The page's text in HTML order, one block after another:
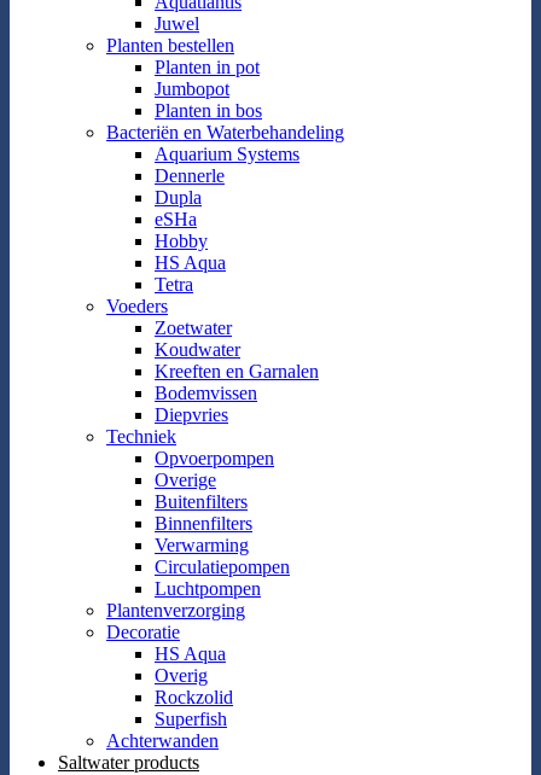
Juwel
Planten bestellen
Planten in pot
Jumbopot
Planten in bos
Bacteriën en Waterbehandeling
Aquarium Systems
Dennerle
Dupla
eSHa
Hobby
HS Aqua
Tetra
Voeders
Zoetwater
Koudwater
Kreeften en Garnalen
Bodemvissen
Diepvries
Techniek
Opvoerpompen
Overige
Buitenfilters
Binnenfilters
Verwarming
Circulatiepompen
Luchtpompen
Plantenverzorging
Decoratie
HS Aqua
Overig
Rockzolid
Superfish
Achterwanden
Saltwater products